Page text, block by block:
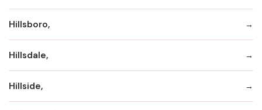
Hillsboro,
Hillsdale,
Hillside,